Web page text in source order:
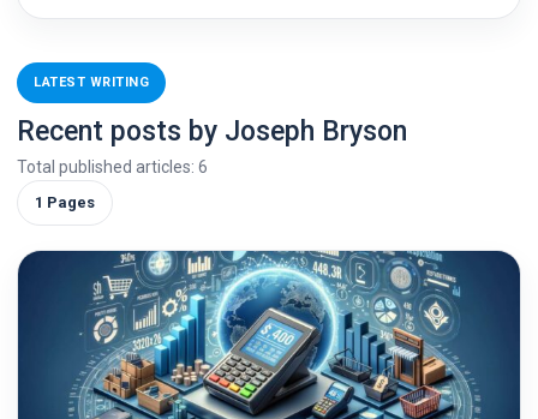
LATEST WRITING
Recent posts by Joseph Bryson
Total published articles: 6
1 Pages